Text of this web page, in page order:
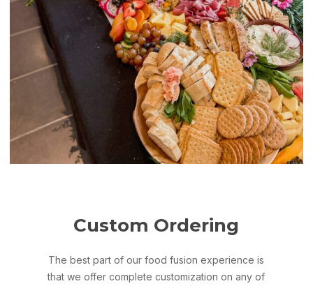
Custom Ordering
The best part of our food fusion experience is
that we offer complete customization on any of